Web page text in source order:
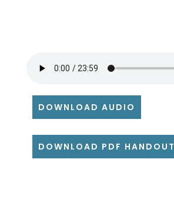
DOWNLOAD AUDIO
DOWNLOAD PDF HANDOUT